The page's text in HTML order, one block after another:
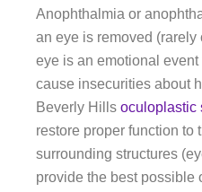
Anophthalmia or
an eye is removed
eye is an emotional
cause insecurities about
Beverly Hills oculoplastic
restore proper function to
surrounding structures
provide the best possible